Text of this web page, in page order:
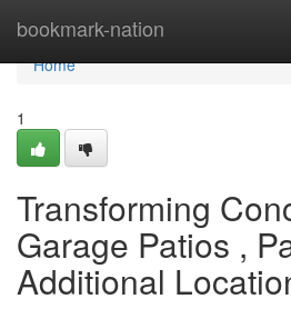
bookmark-nation
Home
Home
1
Transforming
Garage Patios ,
Additional